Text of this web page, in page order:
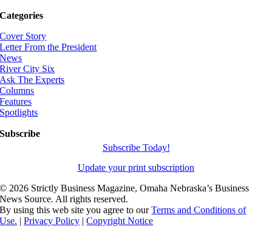
Categories
Cover Story
Letter From the President
News
River City Six
Ask The Experts
Columns
Features
Spotlights
Subscribe
Subscribe Today!
Update your print subscription
© 2026 Strictly Business Magazine, Omaha Nebraska’s Business
News Source. All rights reserved.
By using this web site you agree to ourTerms and Conditions of
Use. |Privacy Policy |Copyright Notice